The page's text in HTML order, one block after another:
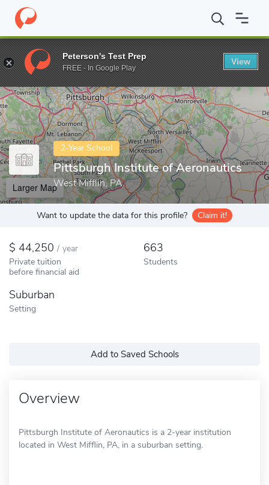
Home Colleges Pittsburgh Institute of Aeronautics
Enter a keyword
2-Year School
Pittsburgh Institute of Aeronautics
West Mifflin, PA
Larger Map
Want to update the data for this profile? Claim it!
44,250 / year
Private tuition
before financial aid
663
Students
Suburban
Setting
Add to Saved Schools
Overview
Pittsburgh Institute of Aeronautics is a 2-year institution
located in West Mifflin, PA, in a suburban setting.
Peterson's Test Prep
FREE - In Google Play
View